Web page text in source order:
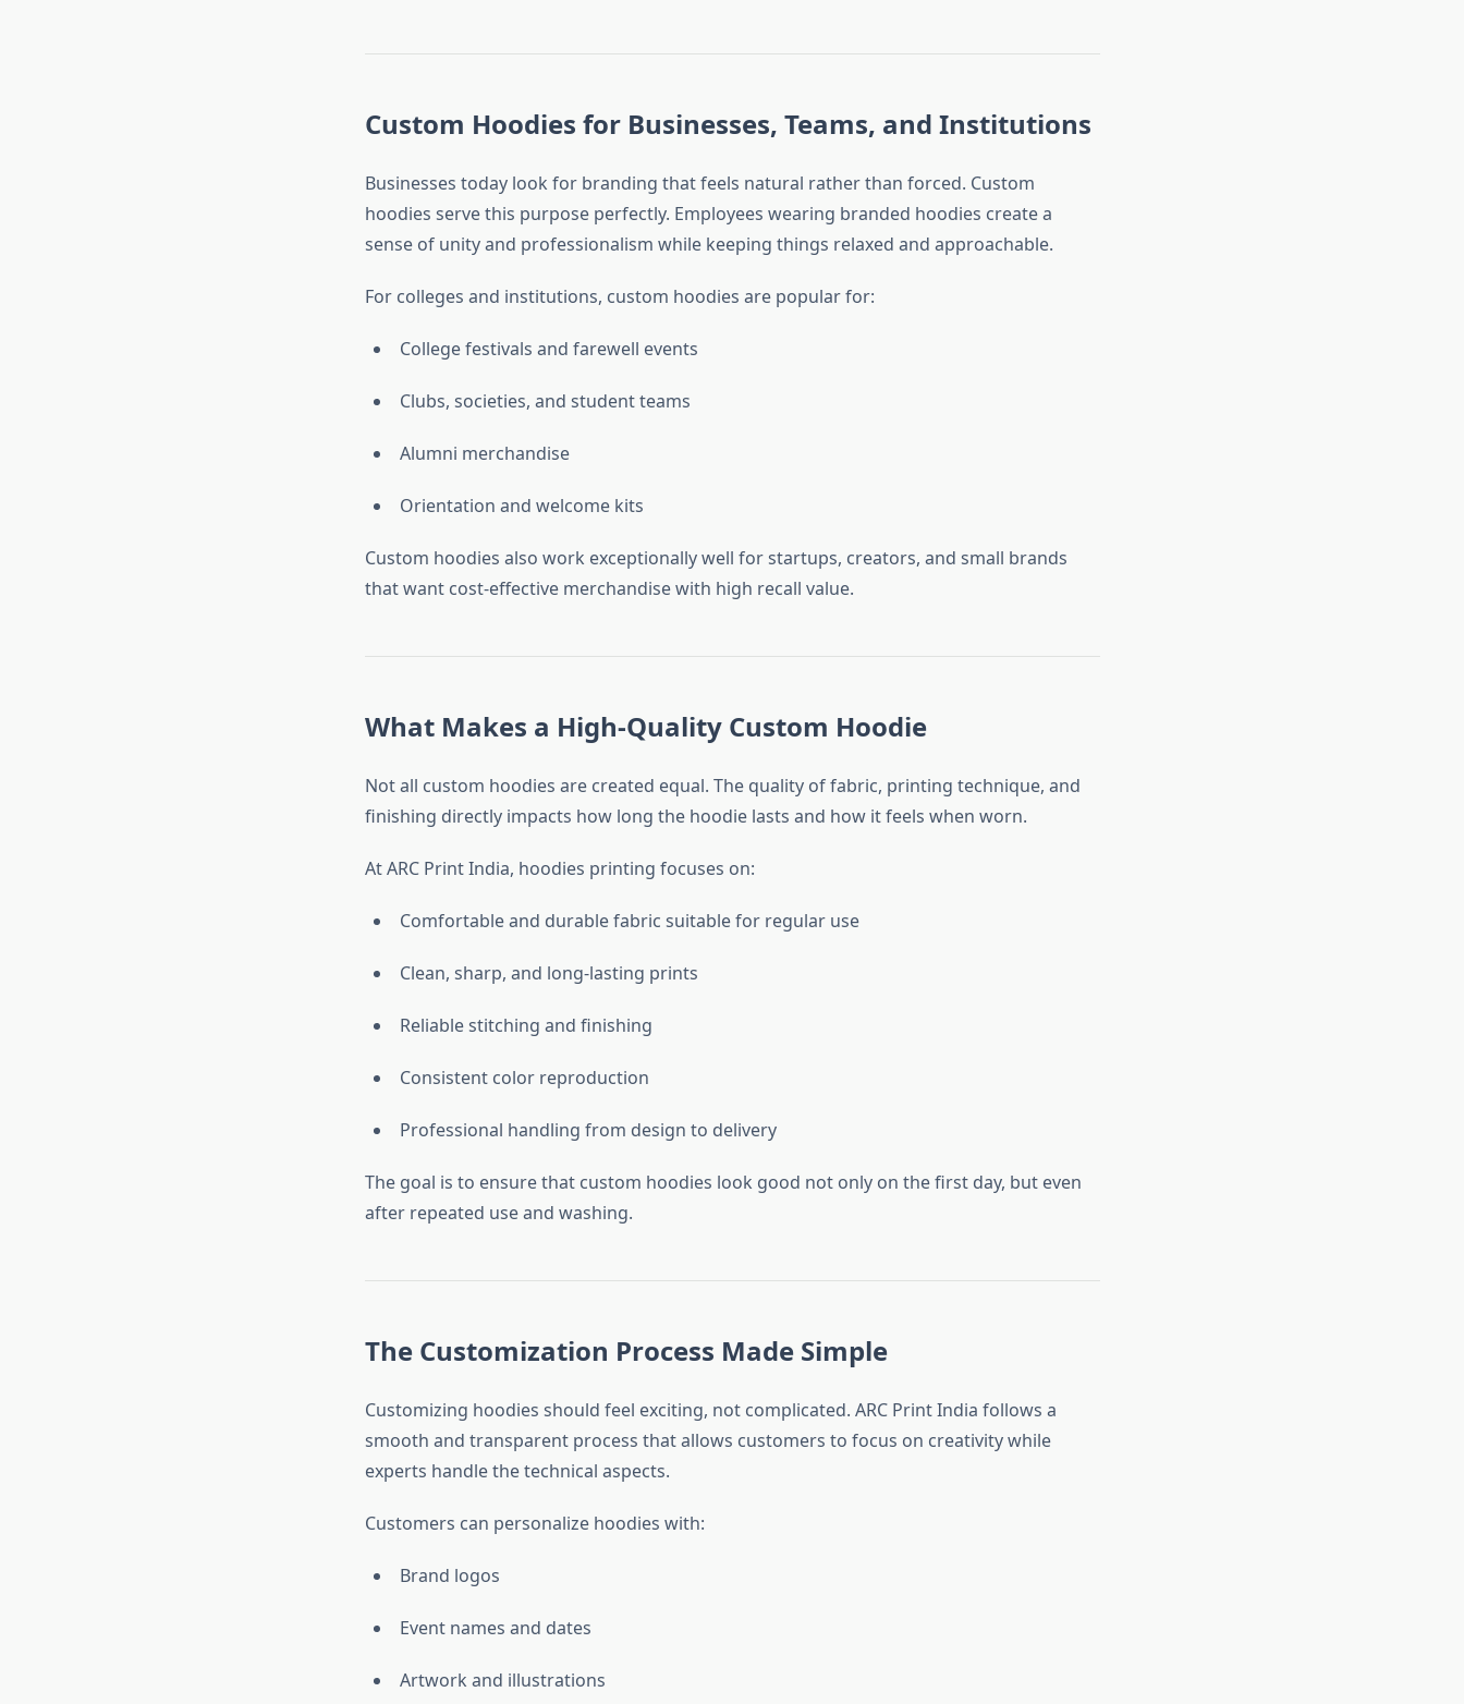
Custom Hoodies for Businesses, Teams, and Institutions
Businesses today look for branding that feels natural rather than forced. Custom
hoodies serve this purpose perfectly. Employees wearing branded hoodies create a
sense of unity and professionalism while keeping things relaxed and approachable.
For colleges and institutions, custom hoodies are popular for:
College festivals and farewell events
Clubs, societies, and student teams
Alumni merchandise
Orientation and welcome kits
Custom hoodies also work exceptionally well for startups, creators, and small brands
that want cost-effective merchandise with high recall value.
What Makes a High-Quality Custom Hoodie
Not all custom hoodies are created equal. The quality of fabric, printing technique, and
finishing directly impacts how long the hoodie lasts and how it feels when worn.
At ARC Print India, hoodies printing focuses on:
Comfortable and durable fabric suitable for regular use
Clean, sharp, and long-lasting prints
Reliable stitching and finishing
Consistent color reproduction
Professional handling from design to delivery
The goal is to ensure that custom hoodies look good not only on the first day, but even
after repeated use and washing.
The Customization Process Made Simple
Customizing hoodies should feel exciting, not complicated. ARC Print India follows a
smooth and transparent process that allows customers to focus on creativity while
experts handle the technical aspects.
Customers can personalize hoodies with:
Brand logos
Event names and dates
Artwork and illustrations